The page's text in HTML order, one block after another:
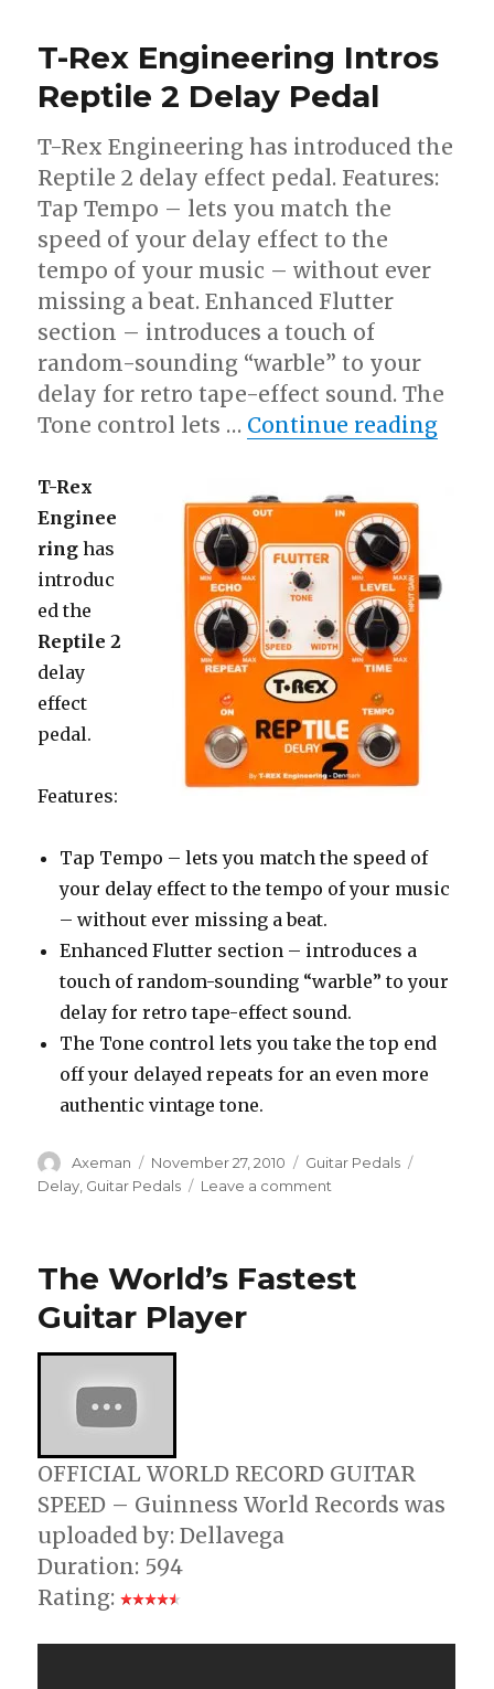
For
iPhone,
iPad
iPod
Touch
T-Rex Engineering Intros
Reptile 2 Delay Pedal
T-Rex Engineering has introduced the
Reptile 2 delay effect pedal. Features:
Tap Tempo – lets you match the
speed of your delay effect to the
tempo of your music – without ever
missing a beat. Enhanced Flutter
section – introduces a touch of
random-sounding “warble” to your
delay for retro tape-effect sound. The
Tone control lets … Continue reading“T-
T-Rex
Enginee
ring has
introduc
ed the
Reptile 2
delay
effect
pedal.
Features:
Tap Tempo – lets you match the speed of
your delay effect to the tempo of your music
– without ever missing a beat.
Enhanced Flutter section – introduces a
touch of random-sounding “warble” to your
delay for retro tape-effect sound.
The Tone control lets you take the top end
off your delayed repeats for an even more
authentic vintage tone.
Author
Axeman
Posted
on
November 27, 2010 Categories
Guitar Pedals
Delay Guitar Pedals Leave a comment
Intros
The World’s Fastest
Guitar Player
OFFICIAL WORLD RECORD GUITAR
SPEED – Guinness World Records was
uploaded by: Dellavega
Duration: 594
Rating: